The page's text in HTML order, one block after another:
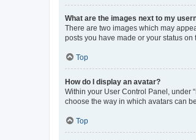
What are the images next to my
There are two images which may
posts you have made or your status
Top
How do I display an avatar?
Within your User Control Panel, under
choose the way in which avatars can
Top